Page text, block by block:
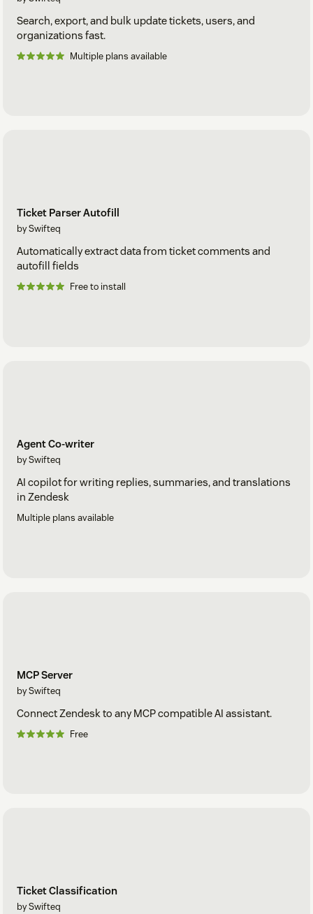
Search, export, and bulk update tickets, users, and
organizations fast.
Multiple plans available
Ticket Parser Autofill
by Swifteq
Automatically extract data from ticket comments and
autofill fields
Free to install
Agent Co-writer
by Swifteq
AI copilot for writing replies, summaries, and translations
in Zendesk
Multiple plans available
MCP Server
by Swifteq
Connect Zendesk to any MCP compatible AI assistant.
Free
Ticket Classification
by Swifteq